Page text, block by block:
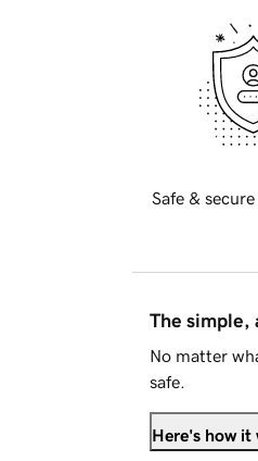
Safe &
The simple,
No matter
safe.
Here's how it